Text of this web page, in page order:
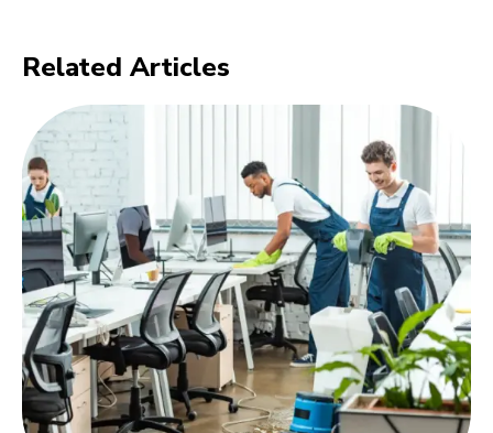
Related Articles